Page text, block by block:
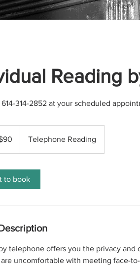
Reading
614-314-2852 at your scheduled
Telephone Reading
to book
telephone offers you the privacy
uncomfortable with meeting face-